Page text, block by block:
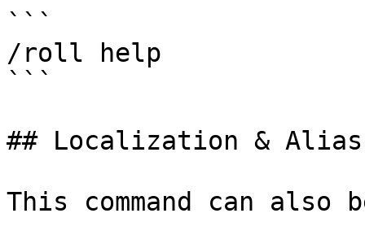
```
/roll help
```
## Localization & Alias
This command can also